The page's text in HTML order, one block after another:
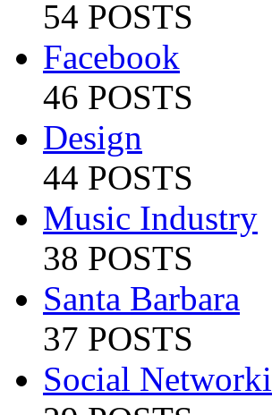
54 POSTS
Facebook
46 POSTS
Design
44 POSTS
Music Industry
38 POSTS
Santa Barbara
37 POSTS
Social